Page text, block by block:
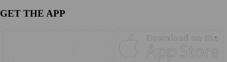
GET THE APP